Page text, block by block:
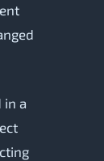
in a